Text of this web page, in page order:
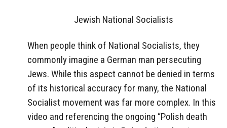
Jewish National Socialists
When people think of National Socialists, they
commonly imagine a German man persecuting
Jews. While this aspect cannot be denied in terms
of its historical accuracy for many, the National
Socialist movement was far more complex. In this
video and referencing the ongoing “Polish death